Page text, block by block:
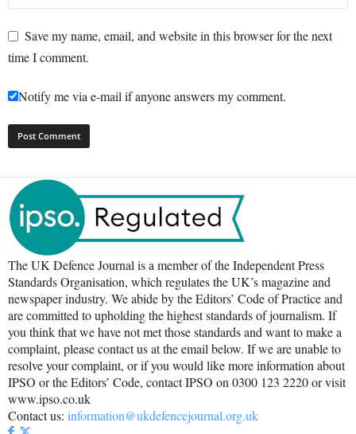
Save my name, email, and website in this browser for the next
time I comment.
Notify me via e-mail if anyone answers my comment.
The UK Defence Journal is a member of the Independent Press
Standards Organisation, which regulates the UK’s magazine and
newspaper industry. We abide by the Editors’ Code of Practice and
are committed to upholding the highest standards of journalism. If
you think that we have not met those standards and want to make a
complaint, please contact us at the email below. If we are unable to
resolve your complaint, or if you would like more information about
IPSO or the Editors’ Code, contact IPSO on 0300 123 2220 or visit
www.ipso.co.uk
Contact us: information@ukdefencejournal.org.uk